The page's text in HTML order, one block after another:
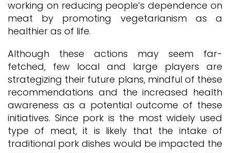
working on reducing people’s dependence on
meat by promoting vegetarianism as a
healthier as of life.
Although these actions may seem far-
fetched, few local and large players are
strategizing their future plans, mindful of these
recommendations and the increased health
awareness as a potential outcome of these
initiatives. Since pork is the most widely used
type of meat, it is likely that the intake of
traditional pork dishes would be impacted the